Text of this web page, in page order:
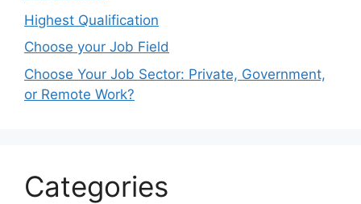
Highest Qualification
Choose your Job Field
Choose Your Job Sector: Private, Government,
or Remote Work?
Categories